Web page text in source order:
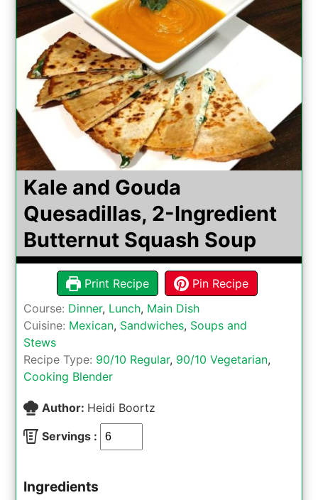
Kale and Gouda
Quesadillas, 2-Ingredient
Butternut Squash Soup
Print Recipe
Pin Recipe
Course: Dinner, Lunch, Main Dish
Cuisine: Mexican, Sandwiches, Soups and
Stews
Recipe Type: 90/10 Regular, 90/10 Vegetarian,
Cooking Blender
Author: Heidi Boortz
Servings :
Ingredients